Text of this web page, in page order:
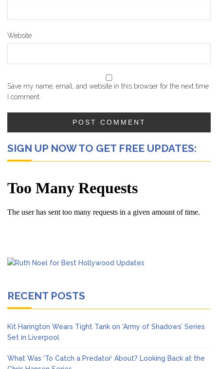
Website
Save my name, email, and website in this browser for the next time
I comment.
SIGN UP NOW TO GET FREE UPDATES:
RECENT POSTS
Kit Harington Wears Tight Tank on ‘Army of Shadows’ Series
Set in Liverpool
What Was ‘To Catch a Predator’ About? Looking Back at the